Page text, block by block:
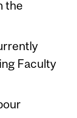
the
Faculty